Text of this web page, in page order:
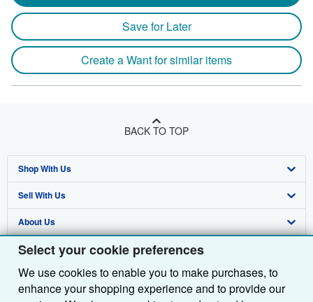
Select your cookie preferences
We use cookies to enable you to make purchases, to
enhance your shopping experience and to provide our
Save for Later
Create a Want for similar items
BACK TO TOP
Shop With Us
Advanced Search
Browse Collections
My Account
My Orders
Sell With Us
Start Selling
Join Our Affiliate Programme
Book Buyback
About Us
About AbeBooks
Media
Find Help
Help
Other AbeBooks Companies